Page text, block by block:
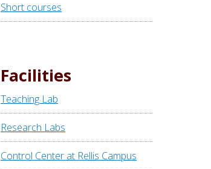
Short courses
Facilities
Teaching Lab
Research Labs
Control Center at Rellis Campus